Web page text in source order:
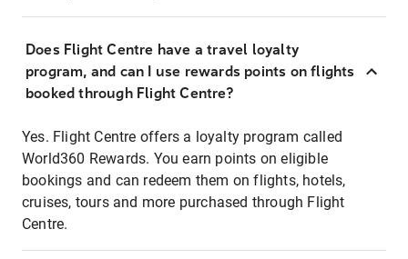
Does Flight Centre have a travel loyalty
program, and can I use rewards points on flights
booked through Flight Centre?
Yes. Flight Centre offers a loyalty program called
World360 Rewards. You earn points on eligible
bookings and can redeem them on flights, hotels,
cruises, tours and more purchased through Flight
Centre.